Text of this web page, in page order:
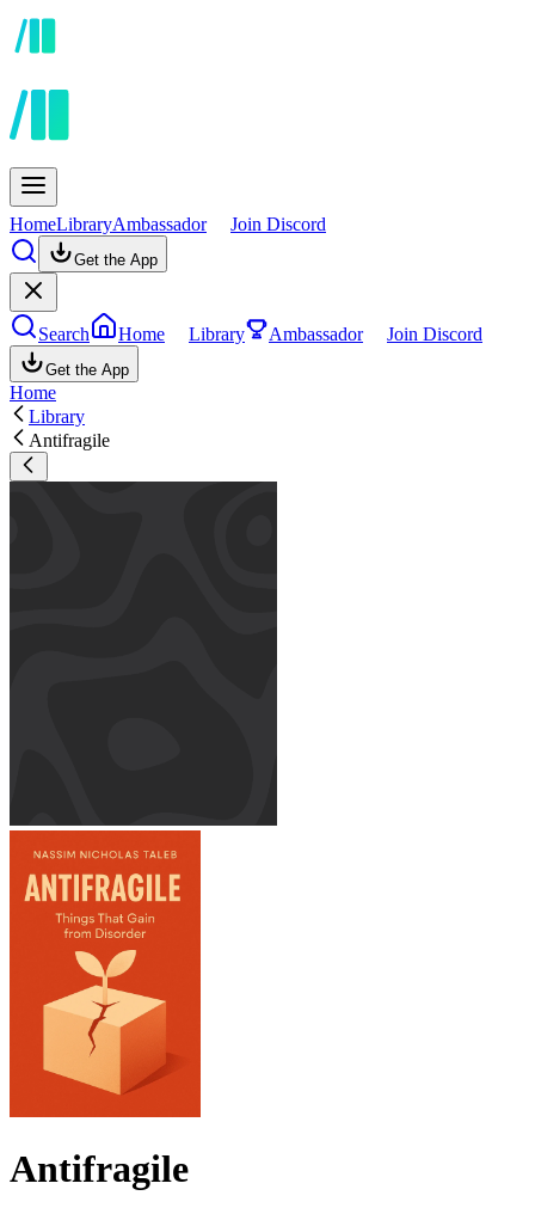
HomeLibraryAmbassador Join Discord
Get the App
Search Home Library Ambassador Join Discord
Get the App
Home
Library
Antifragile
Antifragile